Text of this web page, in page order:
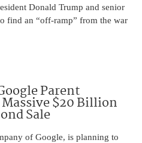
Donald Trump and senior
find an “off-ramp” from the war
Parent
$20 Billion
Sale
of Google, is planning to